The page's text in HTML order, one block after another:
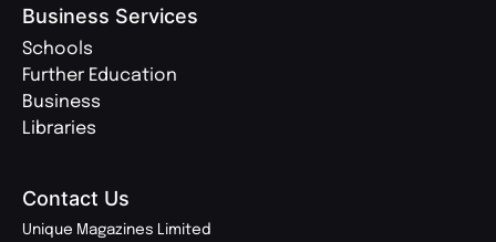
Business Services
Schools
Further Education
Business
Libraries
Contact Us
Unique Magazines Limited